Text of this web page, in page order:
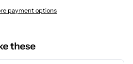
payment options
these